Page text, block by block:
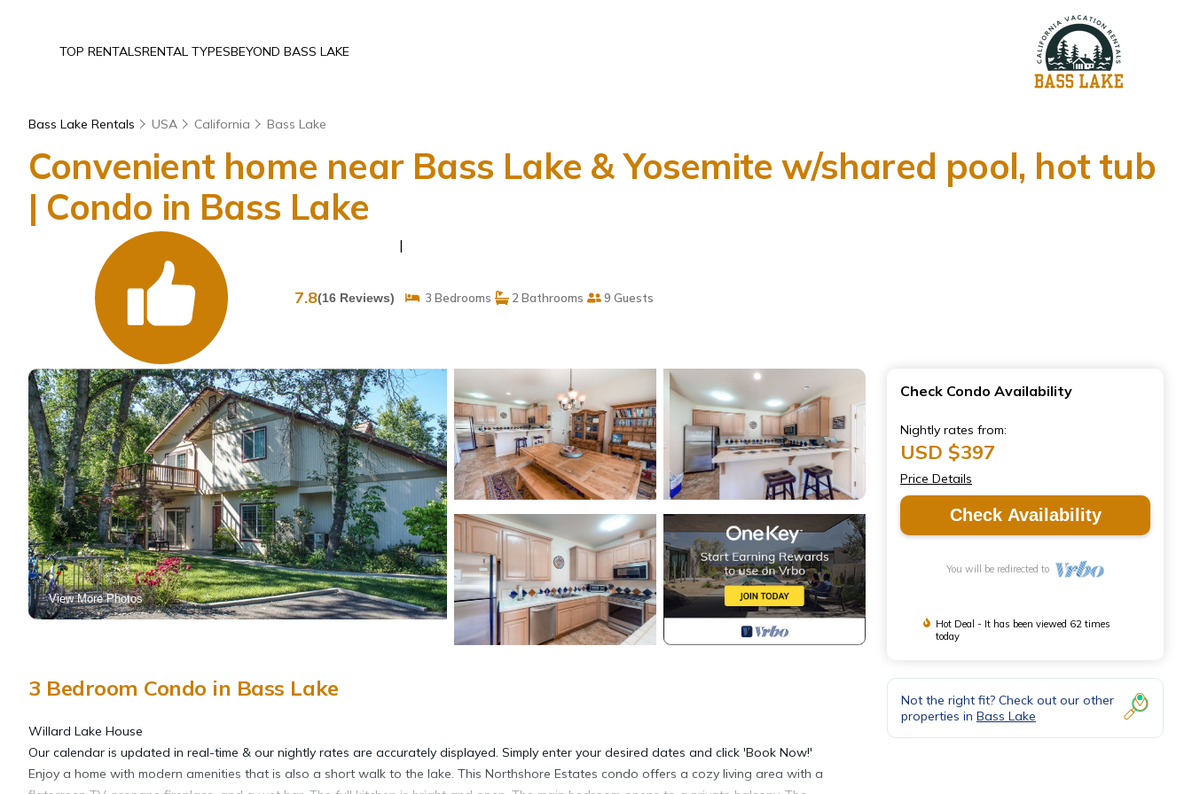
TOP RENTALSRENTAL TYPESBEYOND BASS LAKE
Bass Lake Rentals USA California Bass Lake
Convenient home near Bass Lake & Yosemite w/shared pool, hot tub
| Condo in Bass Lake
7.8(16 Reviews)
|
3 Bedrooms 2 Bathrooms 9 Guests
View More Photos
3 Bedroom Condo in Bass Lake
Willard Lake House
Our calendar is updated in real-time & our nightly rates are accurately displayed. Simply enter your desired dates and click 'Book Now!'
Enjoy a home with modern amenities that is also a short walk to the lake. This Northshore Estates condo offers a cozy living area with a
Check Condo Availability
Nightly rates from:
USD $397
Price Details
Check Availability
You will be redirected to
Hot Deal - It has been viewed 62 times
today
Not the right fit? Check out our other
properties in Bass Lake